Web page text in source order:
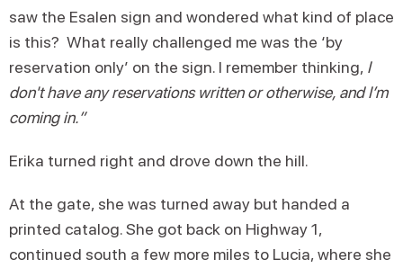
saw the Esalen sign and wondered what kind of place
is this? What really challenged me was the ‘by
reservation only’ on the sign. I remember thinking, I
don't have any reservations written or otherwise, and I’m
coming in.”
Erika turned right and drove down the hill.
At the gate, she was turned away but handed a
printed catalog. She got back on Highway 1,
continued south a few more miles to Lucia, where she